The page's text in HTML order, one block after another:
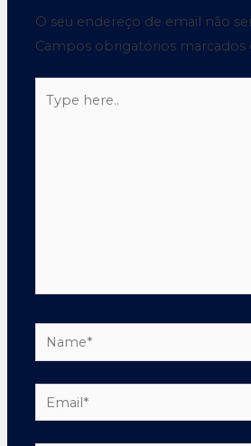
O seu endereço de email não
Campos obrigatórios marcados